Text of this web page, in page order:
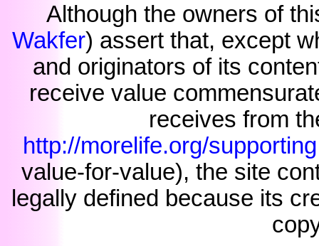
Although the owners of
Wakfer) assert that, except
and originators of its
receive value
receives from
http://morelife.org/
value-for-value), the site
legally defined because its